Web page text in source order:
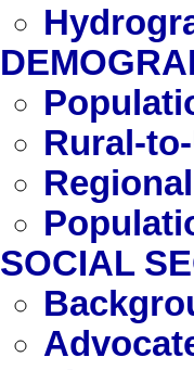
Rural-
SOCIAL